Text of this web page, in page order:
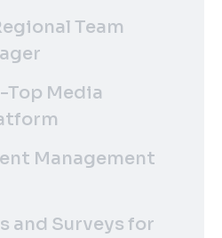
Team
Top Media
Management
and Surveys for